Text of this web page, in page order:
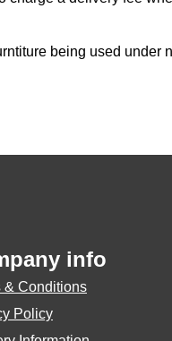
being used under
info
& Conditions
Policy